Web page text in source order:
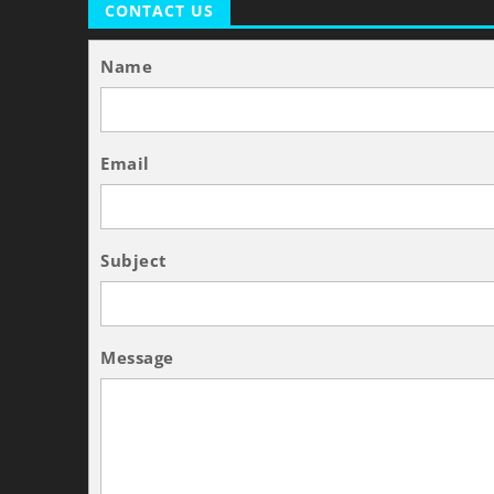
CONTACT US
Name
Email
Subject
Message